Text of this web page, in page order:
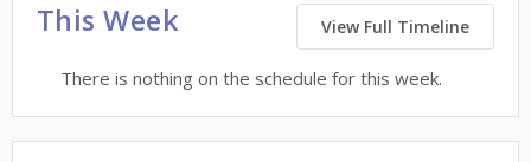
This Week View Full Timeline
There is nothing on the schedule for this week.